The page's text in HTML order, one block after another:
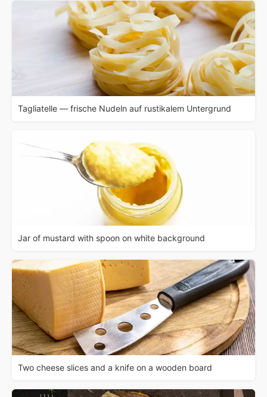
Tagliatelle — frische Nudeln auf rustikalem Untergrund
Jar of mustard with spoon on white background
Two cheese slices and a knife on a wooden board